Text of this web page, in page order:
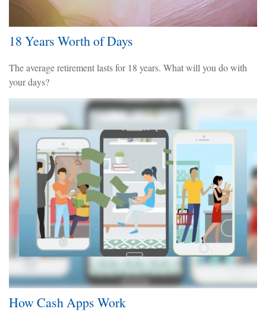
18 Years Worth of Days
The average retirement lasts for 18 years. What will you do with
your days?
How Cash Apps Work